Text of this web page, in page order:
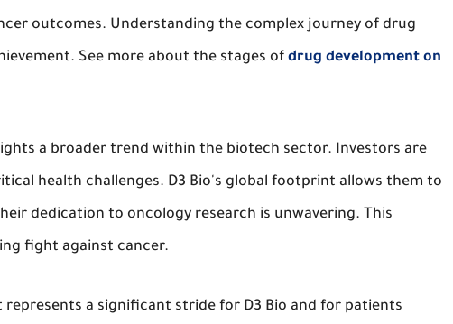
outcomes. Understanding the complex journey of drug
See more about the stages of drug development on
a broader trend within the biotech sector. Investors are
health challenges. D3 Bio's global footprint allows them to
dedication to oncology research is unwavering. This
fight against cancer.
a significant stride for D3 Bio and for patients